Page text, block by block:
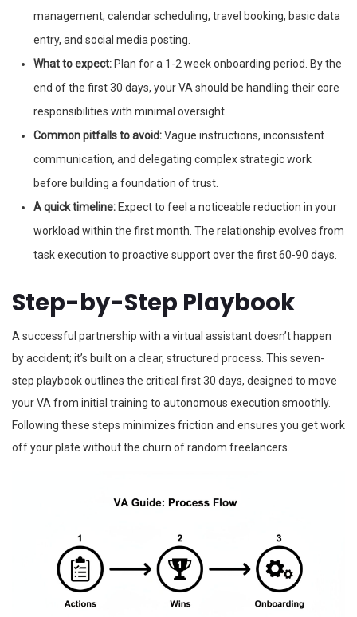
management, calendar scheduling, travel booking, basic data
entry, and social media posting.
What to expect: Plan for a 1-2 week onboarding period. By the
end of the first 30 days, your VA should be handling their core
responsibilities with minimal oversight.
Common pitfalls to avoid:Vague instructions, inconsistent
communication, and delegating complex strategic work
before building a foundation of trust.
A quick timeline: Expect to feel a noticeable reduction in your
workload within the first month. The relationship evolves from
task execution to proactive support over the first 60-90 days.
Step-by-Step Playbook
A successful partnership with a virtual assistant doesn’t happen
by accident; it’s built on a clear, structured process. This seven-
step playbook outlines the critical first 30 days, designed to move
your VA from initial training to autonomous execution smoothly.
Following these steps minimizes friction and ensures you get work
off your plate without the churn of random freelancers.